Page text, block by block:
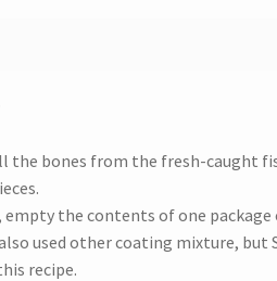
the bones from the fresh-caught
empty the contents of one package
used other coating mixture, but
recipe.